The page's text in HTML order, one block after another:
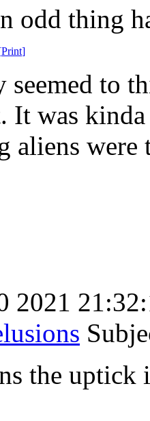
odd thing
Print]
seemed to
It was
aliens
2021
the uptick